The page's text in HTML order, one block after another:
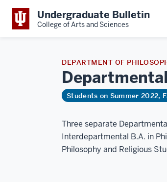
Undergraduate Bulletin
College of Arts and Sciences
DEPARTMENT OF
Students on Summer 2022,
Three separate
Interdepartmental B.A. in
Philosophy and Religious